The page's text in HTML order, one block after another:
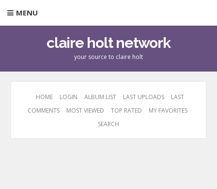
MENU
claire holt network
your source to claire holt
HOME LOGIN ALBUM LIST LAST UPLOADS
LAST
COMMENTS
MOST VIEWED TOP RATED
MY FAVORITES
SEARCH